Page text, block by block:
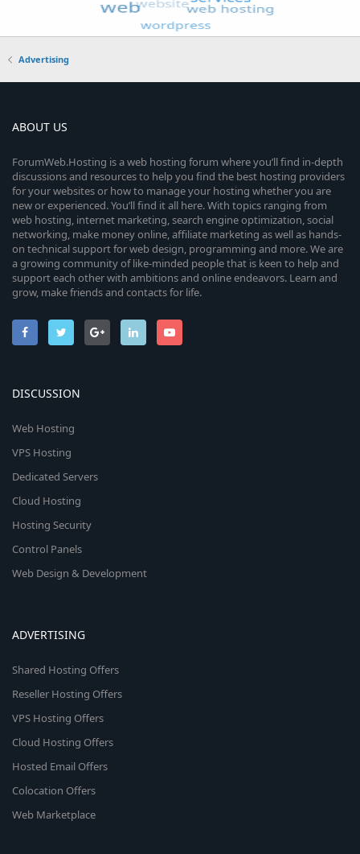
Advertising
ABOUT US
ForumWeb.Hosting is a web hosting forum where you’ll find in-depth
discussions and resources to help you find the best hosting providers
for your websites or how to manage your hosting whether you are
new or experienced. You’ll find it all here. With topics ranging from
web hosting, internet marketing, search engine optimization, social
networking, make money online, affiliate marketing as well as hands-
on technical support for web design, programming and more. We are
a growing community of like-minded people that is keen to help and
support each other with ambitions and online endeavors. Learn and
grow, make friends and contacts for life.
DISCUSSION
Web Hosting
VPS Hosting
Dedicated Servers
Cloud Hosting
Hosting Security
Control Panels
Web Design & Development
ADVERTISING
Shared Hosting Offers
Reseller Hosting Offers
VPS Hosting Offers
Cloud Hosting Offers
Hosted Email Offers
Colocation Offers
Web Marketplace